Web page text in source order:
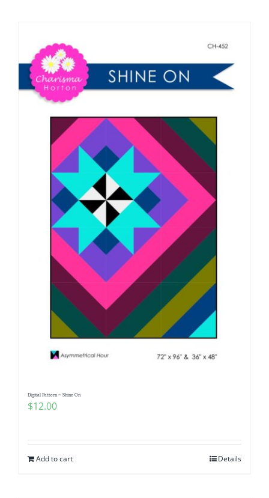
Digital Pattern ~ Shine On
$12.00
Add to cart Details